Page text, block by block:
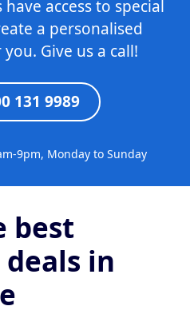
access to special
a personalised
Give us a call!
131 9989
9pm, Monday to Sunday
best
in